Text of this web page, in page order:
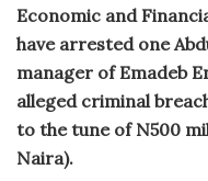
Economic and
have arrested one
manager of Emadeb
alleged criminal
to the tune of N500
Naira).